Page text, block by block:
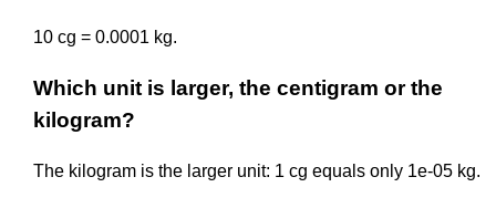
10 cg = 0.0001 kg.
Which unit is larger, the centigram or the
kilogram?
The kilogram is the larger unit: 1 cg equals only 1e-05 kg.